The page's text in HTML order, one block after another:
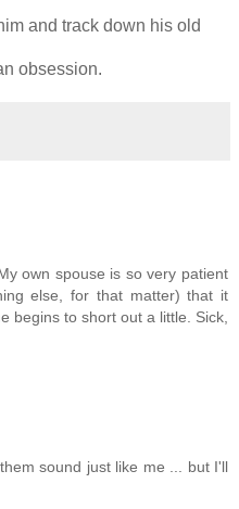
and track down his old
obsession.
own spouse is so very patient
else, for that matter) that it
begins to short out a little. Sick,
sound just like me ... but I'll